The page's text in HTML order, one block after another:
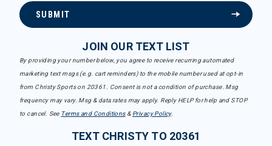
SUBMIT
JOIN OUR TEXT LIST
By providing your number below, you agree to receive recurring automated
marketing text msgs (e.g. cart reminders) to the mobile number used at opt-in
from Christy Sports on 20361. Consent is not a condition of purchase. Msg
frequency may vary. Msg & data rates may apply. Reply HELP for help and STOP
to cancel. See Terms and Conditions& Privacy Policy.
TEXT CHRISTY TO 20361